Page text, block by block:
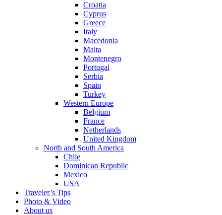
Croatia
Cyprus
Greece
Italy
Macedonia
Malta
Montenegro
Portugal
Serbia
Spain
Turkey
Western Europe
Belgium
France
Netherlands
United Kingdom
North and South America
Chile
Dominican Republic
Mexico
USA
Traveler’s Tips
Photo & Video
About us